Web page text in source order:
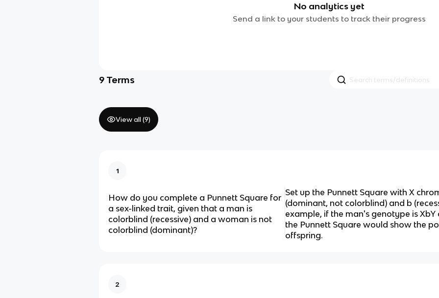
No analytics yet
Send a link to your students to track their progress
9 Terms
View all (9)
1
How do you complete a Punnett Square for
a sex-linked trait, given that a man is
colorblind (recessive) and a woman is not
colorblind (dominant)?
Set up the Punnett Square with X
(dominant, not colorblind) and b
example, if the man's genotype is XbY
the Punnett Square would show the
offspring.
2